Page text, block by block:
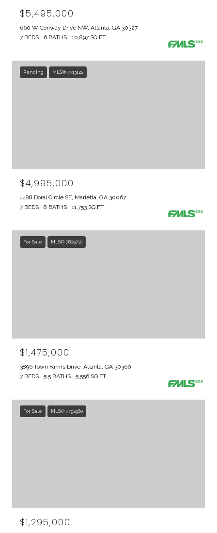
$5,495,000
660 W Conway Drive NW, Atlanta, GA 30327
7 BEDS
6 BATHS 10,897 SQ.FT.
Pending MLS® 7713122
$4,995,000
4488 Doral Circle SE, Marietta, GA 30067
7 BEDS
8 BATHS 11,753 SQ.FT.
For Sale MLS® 7809710
$1,475,000
3896 Town Farms Drive, Atlanta, GA 30360
7 BEDS
5.5 BATHS 5,556 SQ.FT.
For Sale MLS® 7792960
$1,295,000